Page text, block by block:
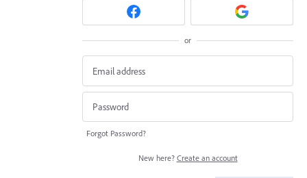
or
Forgot Password?
New here? Create an account